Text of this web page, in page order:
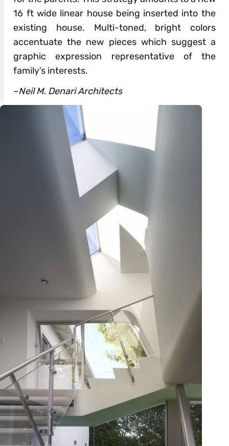
16 ft wide linear house being inserted into the
existing house. Multi-toned, bright colors
accentuate the new pieces which suggest a
graphic expression representative of the
family’s interests.
–Neil M. Denari Architects